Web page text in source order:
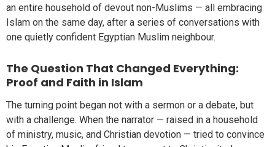
an entire household of devout non-Muslims — all embracing
Islam on the same day, after a series of conversations with
one quietly confident Egyptian Muslim neighbour.
The Question That Changed Everything:
Proof and Faith in Islam
The turning point began not with a sermon or a debate, but
with a challenge. When the narrator — raised in a household
of ministry, music, and Christian devotion — tried to convince